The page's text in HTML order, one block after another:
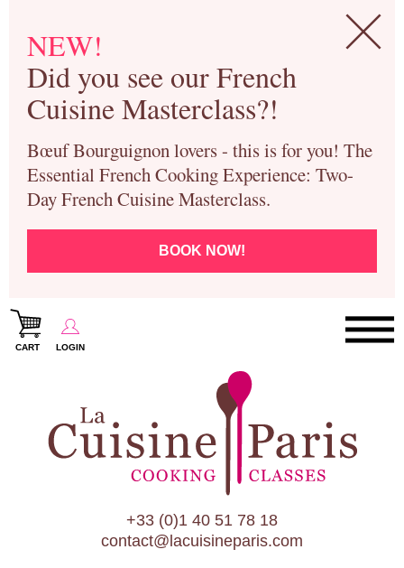
NEW!
Did you see our French
Cuisine Masterclass?!
Bœuf Bourguignon lovers - this is for you! The
Essential French Cooking Experience: Two-
Day French Cuisine Masterclass.
BOOK NOW!
CART LOGIN
Paris Cooking Classes
Paris Patisserie & Baking Classes
Paris Food Tours
Calendar
About Us
+33 (0)1 40 51 78 18
contact@lacuisineparis.com